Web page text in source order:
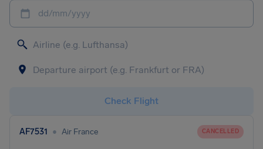
dd/mm/yyyy
Check Flight
AF7531 • Air France CANCELLED